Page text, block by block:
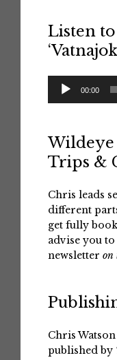
Listen
Audio
Player
00:00
Wildeye
Trips &
Chris leads
different
get fully
advise you
newsletter on
Chris
published by